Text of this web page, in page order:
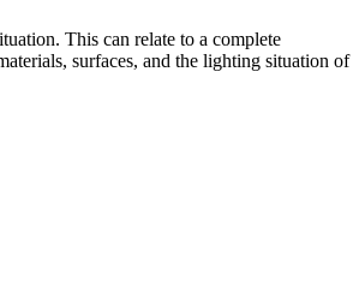
This can relate to a complete
surfaces, and the lighting situation of